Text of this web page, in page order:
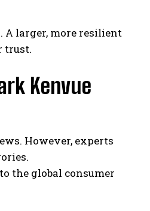
A larger, more resilient
trust.
Kenvue
However, experts
the global consumer